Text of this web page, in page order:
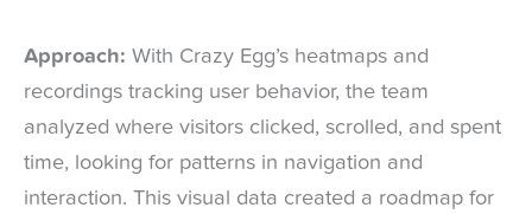
Approach: With Crazy Egg’s heatmaps and
recordings tracking user behavior, the team
analyzed where visitors clicked, scrolled, and spent
time, looking for patterns in navigation and
interaction. This visual data created a roadmap for